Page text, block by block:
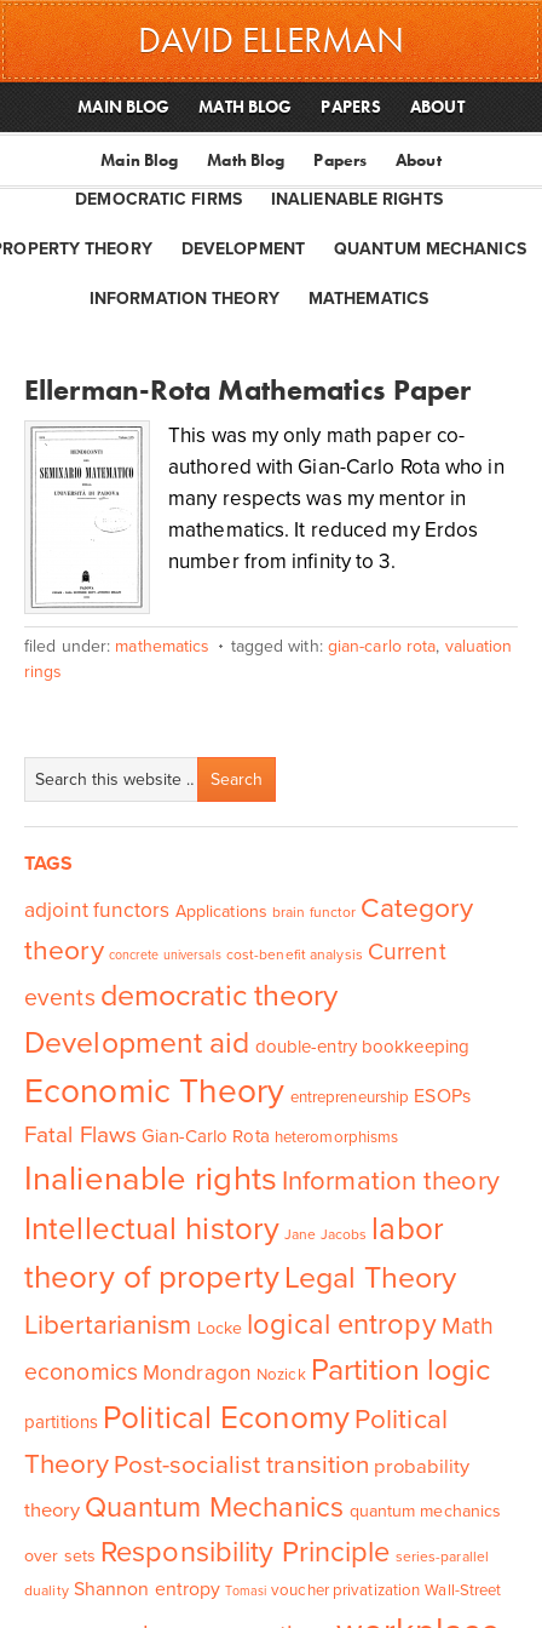
DAVID ELLERMAN
MAIN BLOG MATH BLOG PAPERS ABOUT
Main Blog Math Blog Papers About
DEMOCRATIC FIRMS INALIENABLE RIGHTS
THEORY DEVELOPMENT QUANTUM MECHANICS
INFORMATION THEORY MATHEMATICS
Ellerman-Rota Mathematics Paper
This was my only math paper co-
authored with Gian-Carlo Rota who in
many respects was my mentor in
mathematics. It reduced my Erdos
number from infinity to 3.
filed under: mathematics tagged with: gian-carlo rota, valuation
rings
TAGS
adjoint functors Applications brain functor Category
theory concrete universals cost-benefit analysis Current
events democratic theory
Development aid double-entry bookkeeping
Economic Theory entrepreneurship ESOPs
Fatal Flaws Gian-Carlo Rota heteromorphisms
Inalienable rights Information theory
Intellectual history Jane Jacobs labor
theory of property Legal Theory
Libertarianism Locke logical entropy Math
economics Mondragon Nozick Partition logic
partitions Political EconomyPolitical
Theory Post-socialist transition probability
theory Quantum Mechanics quantum mechanics
over sets Responsibility Principle series-parallel
duality Shannon entropy Tomasi voucher privatization Wall-Street